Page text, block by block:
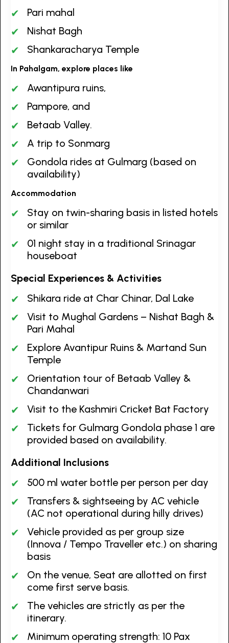
Pari mahal
Nishat Bagh
Shankaracharya Temple
In Pahalgam, explore places like
Awantipura ruins,
Pampore, and
Betaab Valley.
A trip to Sonmarg
Gondola rides at Gulmarg (based on
availability)
Accommodation
Stay on twin-sharing basis in listed hotels
or similar
01 night stay in a traditional Srinagar
houseboat
Special Experiences & Activities
Shikara ride at Char Chinar, Dal Lake
Visit to Mughal Gardens – Nishat Bagh &
Pari Mahal
Explore Avantipur Ruins & Martand Sun
Temple
Orientation tour of Betaab Valley &
Chandanwari
Visit to the Kashmiri Cricket Bat Factory
Tickets for Gulmarg Gondola phase 1 are
provided based on availability.
Additional Inclusions
500 ml water bottle per person per day
Transfers & sightseeing by AC vehicle
(AC not operational during hilly drives)
Vehicle provided as per group size
(Innova / Tempo Traveller etc.) on sharing
basis
On the venue, Seat are allotted on first
come first serve basis.
The vehicles are strictly as per the
itinerary.
Minimum operating strength: 10 Pax